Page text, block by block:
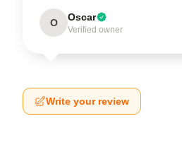
O Oscar
Verified owner
Write your review